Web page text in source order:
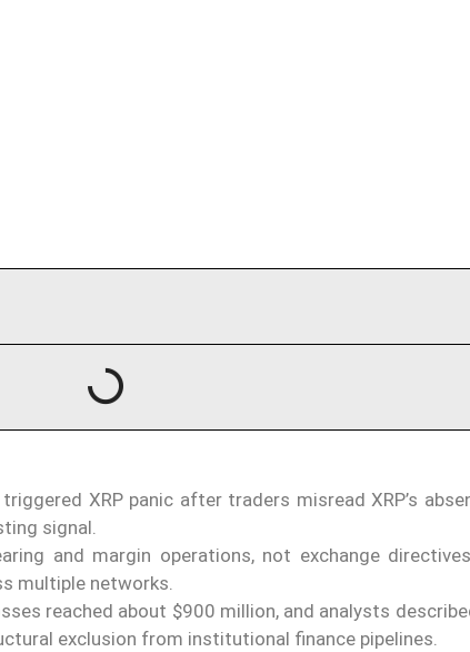
XRP panic after traders misread XRP’s
signal.
and margin operations, not exchange directives,
multiple networks.
reached about $900 million, and analysts
exclusion from institutional finance pipelines.